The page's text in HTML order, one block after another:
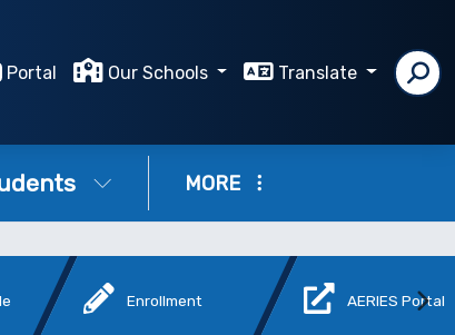
Portal Our Schools Translate
MORE
Enrollment AERIES Portal